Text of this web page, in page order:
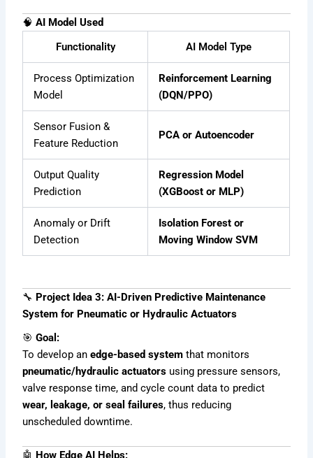
🧠AI Model Used
Functionality
AI Model Type
Process Optimization
Model
Reinforcement Learning
(DQN/PPO)
Sensor Fusion &
Feature Reduction
PCA or Autoencoder
Output Quality
Prediction
Regression Model
(XGBoost or MLP)
Anomaly or Drift
Detection
Isolation Forest or
Moving Window SVM
🔧 Project Idea 3: AI-Driven Predictive Maintenance
System for Pneumatic or Hydraulic Actuators
🎯Goal:
To develop anedge-based system that monitors
pneumatic/hydraulic actuators using pressure sensors,
valve response time, and cycle count data to predict
wear, leakage, or seal failures, thus reducing
unscheduled downtime.
🤖 How Edge AI Helps: